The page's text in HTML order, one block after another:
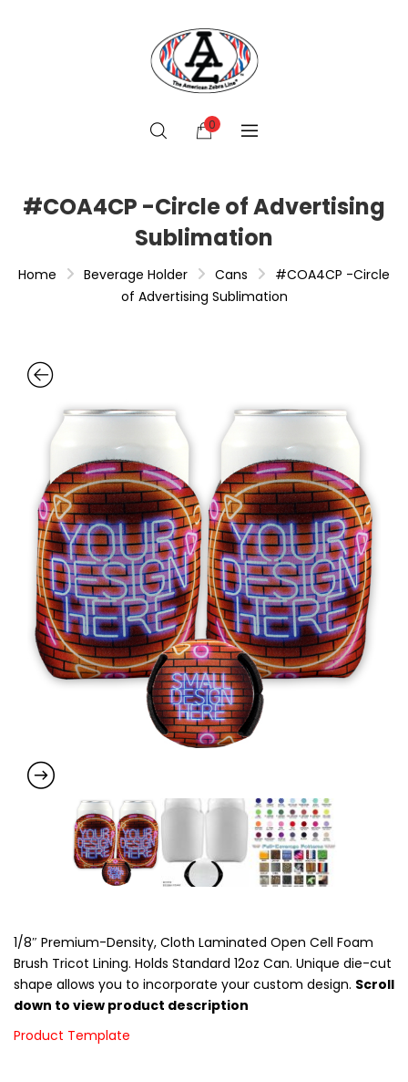
0
#COA4CP -Circle of Advertising
Sublimation
Home Beverage Holder Cans
#COA4CP -Circle
of Advertising Sublimation
1/8″ Premium-Density, Cloth Laminated Open Cell Foam
Brush Tricot Lining. Holds Standard 12oz Can. Unique die-cut
shape allows you to incorporate your custom design. Scroll
down to view product description
Product Template